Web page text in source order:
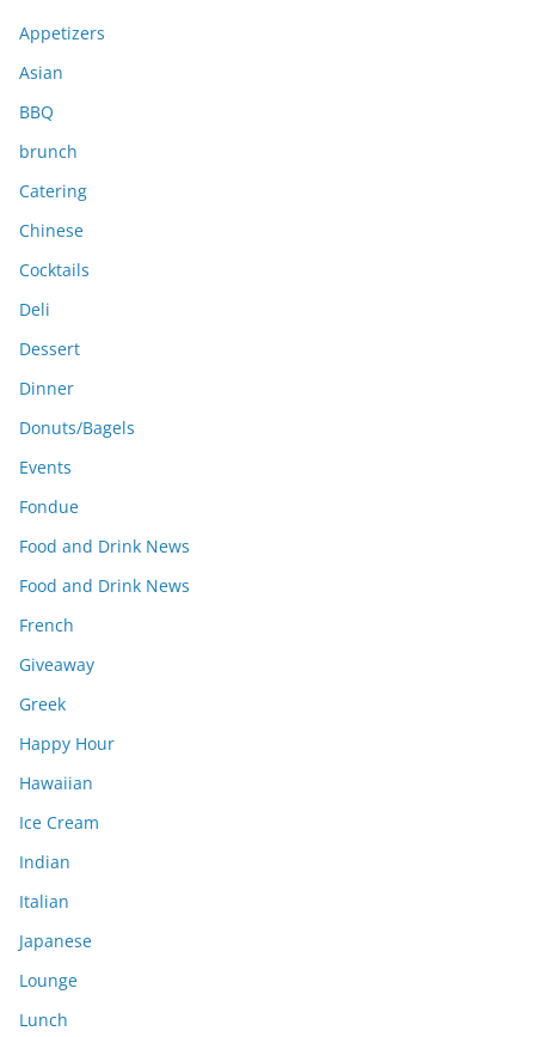
e
Appetizers
Asian
BBQ
brunch
Catering
Chinese
Cocktails
Deli
Dessert
Dinner
Donuts/Bagels
Events
Fondue
Food and Drink News
Food and Drink News
French
Giveaway
Greek
Happy Hour
Hawaiian
Ice Cream
Indian
Italian
Japanese
Lounge
Lunch